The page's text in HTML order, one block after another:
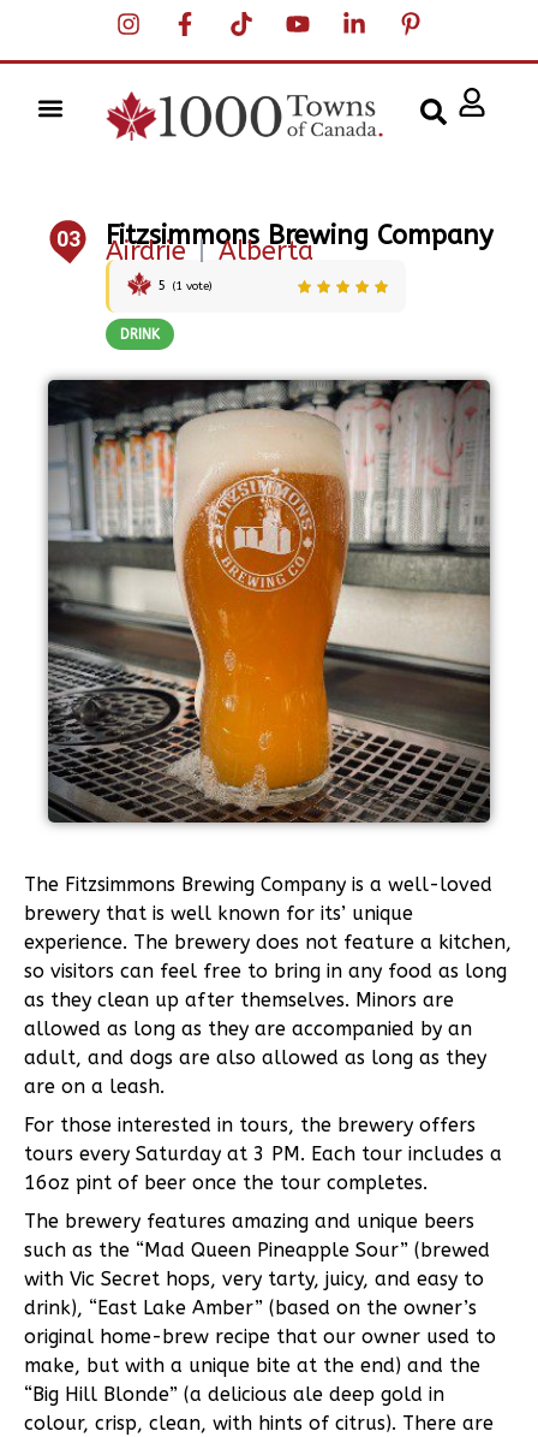
03 Fitzsimmons Brewing Company
Airdrie |Alberta
5 (1 vote)
DRINK
The Fitzsimmons Brewing Company is a well-loved
brewery that is well known for its’ unique
experience. The brewery does not feature a kitchen,
so visitors can feel free to bring in any food as long
as they clean up after themselves. Minors are
allowed as long as they are accompanied by an
adult, and dogs are also allowed as long as they
are on a leash.
For those interested in tours, the brewery offers
tours every Saturday at 3 PM. Each tour includes a
16oz pint of beer once the tour completes.
The brewery features amazing and unique beers
such as the “Mad Queen Pineapple Sour” (brewed
with Vic Secret hops, very tarty, juicy, and easy to
drink), “East Lake Amber” (based on the owner’s
original home-brew recipe that our owner used to
make, but with a unique bite at the end) and the
“Big Hill Blonde” (a delicious ale deep gold in
colour, crisp, clean, with hints of citrus). There are